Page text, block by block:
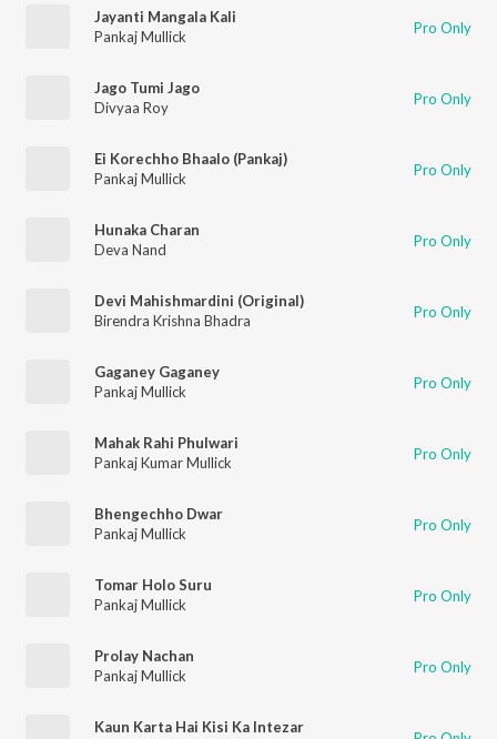
Jayanti Mangala Kali
Pankaj Mullick
Pro Only
Jago Tumi Jago
Divyaa Roy
Pro Only
Ei Korechho Bhaalo (Pankaj)
Pankaj Mullick
Pro Only
Hunaka Charan
Deva Nand
Pro Only
Devi Mahishmardini (Original)
Birendra Krishna Bhadra
Pro Only
Gaganey Gaganey
Pankaj Mullick
Pro Only
Mahak Rahi Phulwari
Pankaj Kumar Mullick
Pro Only
Bhengechho Dwar
Pankaj Mullick
Pro Only
Tomar Holo Suru
Pankaj Mullick
Pro Only
Prolay Nachan
Pankaj Mullick
Pro Only
Kaun Karta Hai Kisi Ka Intezar